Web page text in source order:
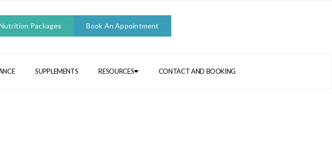
Packages Book An Appointment
SUPPLEMENTS RESOURCES CONTACT AND BOOKING